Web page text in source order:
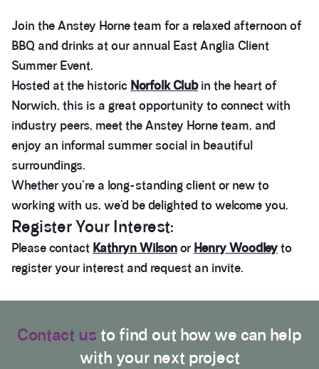
Join the Anstey Horne team for a relaxed afternoon of
BBQ and drinks at our annual East Anglia Client
Summer Event.
Hosted at the historic Norfolk Clubin the heart of
Norwich, this is a great opportunity to connect with
industry peers, meet the Anstey Horne team, and
enjoy an informal summer social in beautiful
surroundings.
Whether you're a long-standing client or new to
working with us, we’d be delighted to welcome you.
Register Your Interest:
Please contact Kathryn Wilsonor Henry Woodleyto
register your interest and request an invite.
Contact us to find out how we can help
with your next project
Anonymous